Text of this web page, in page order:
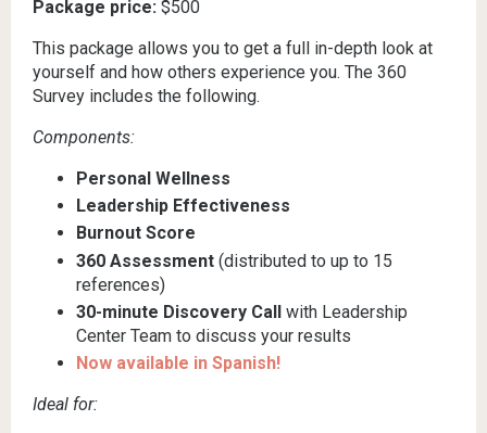
Package price: $500
This package allows you to get a full in-depth look at
yourself and how others experience you. The 360
Survey includes the following.
Components:
Personal Wellness
Leadership Effectiveness
Burnout Score
360 Assessment (distributed to up to 15
references)
30-minute Discovery Call with Leadership
Center Team to discuss your results
Now available in Spanish!
Ideal for: